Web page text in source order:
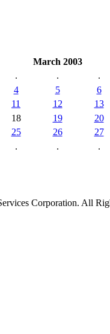
March 2003
. . .
4 5 6
11 12 13
18 19 20
25 26 27
. . .
Corporation. All